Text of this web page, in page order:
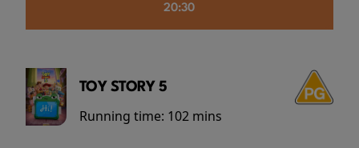
20:30
TOY STORY 5
Running time: 102 mins